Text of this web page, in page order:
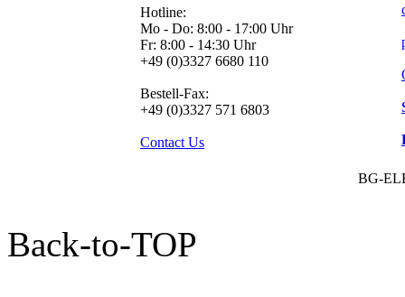
Hotline:
Mo - Do: 8:00 - 17:00 Uhr
Fr: 8:00 - 14:30 Uhr
+49 (0)3327 6680 110
Bestell-Fax:
+49 (0)3327 571 6803
Contact Us
BG-
Back-to-TOP